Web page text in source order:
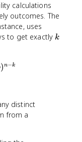
calculations
outcomes. The
uses
(
to get exactlyk
k
)n−k
distinct
from a